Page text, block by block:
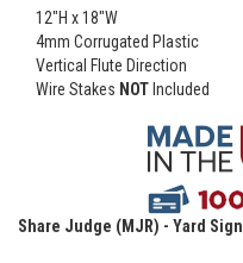
12"H x 18"W
4mm Corrugated Plastic
Vertical Flute Direction
Wire Stakes NOT Included
Share Judge (MJR) - Yard Sign